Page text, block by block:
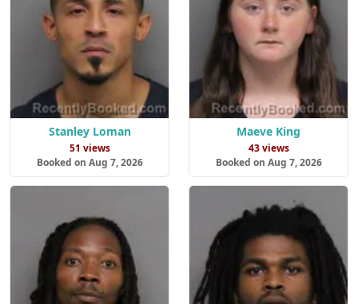
Stanley Loman
51 views
Booked on Aug 7, 2026
Maeve King
43 views
Booked on Aug 7, 2026